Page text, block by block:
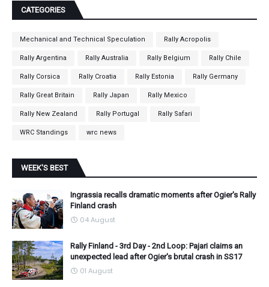
CATEGORIES
Mechanical and Technical Speculation Rally Acropolis
Rally Argentina Rally Australia Rally Belgium Rally Chile
Rally Corsica Rally Croatia Rally Estonia Rally Germany
Rally Great Britain Rally Japan Rally Mexico
Rally New Zealand Rally Portugal Rally Safari
WRC Standings wrc news
WEEK'S BEST
Ingrassia recalls dramatic moments after Ogier's Rally
Finland crash
04 August
Rally Finland - 3rd Day - 2nd Loop: Pajari claims an
unexpected lead after Ogier's brutal crash in SS17
01 August